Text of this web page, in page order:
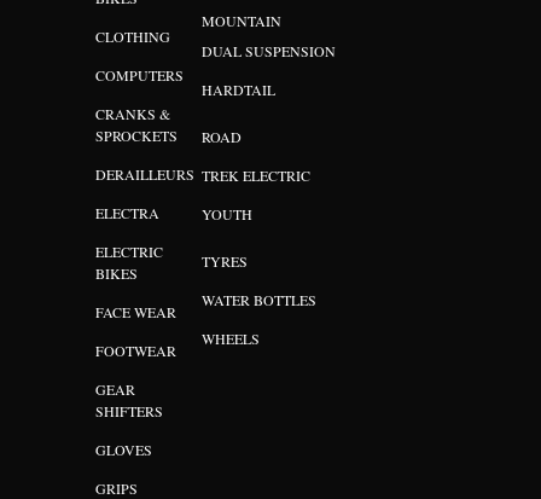
CLOTHING
COMPUTERS
CRANKS &
SPROCKETS
DERAILLEURS
ELECTRA
ELECTRIC
BIKES
FACE WEAR
FOOTWEAR
GEAR
SHIFTERS
GLOVES
GRIPS
MOUNTAIN
DUAL SUSPENSION
HARDTAIL
ROAD
TREK ELECTRIC
YOUTH
TYRES
WATER BOTTLES
WHEELS